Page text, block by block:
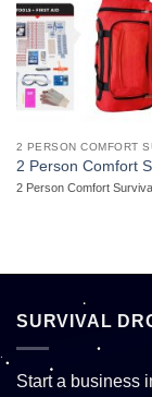
2 PERSON COMFORT
2 Person Comfort
2 Person Comfort
SURVIVAL
Start a business